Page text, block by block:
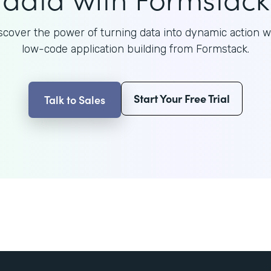
the power of turning data into dynamic action
low-code application building from Formstack.
Talk to Sales Start Your Free Trial